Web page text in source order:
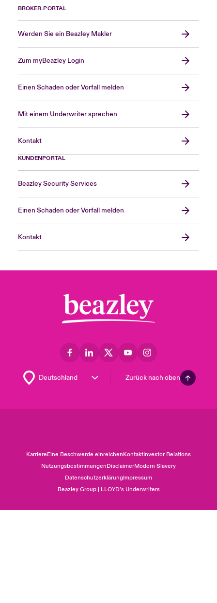
BROKER-PORTAL
Werden Sie ein Beazley Makler
Zum myBeazley Login
Einen Schaden oder Vorfall melden
Mit einem Underwriter sprechen
Kontakt
KUNDENPORTAL
Beazley Security Services
Einen Schaden oder Vorfall melden
Kontakt
Zurück nach oben
KarriereEine Beschwerde einreichenKontaktInvestor Relations
NutzungsbestimmungenDisclaimerModern Slavery
DatenschutzerklärungImpressum
Beazley Group | LLOYD’s Underwriters